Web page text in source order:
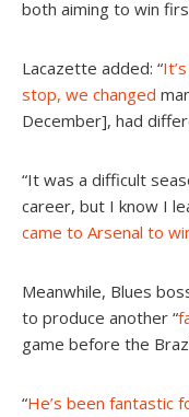
both aiming to win
Lacazette added: “
stop, we changed
December], had
“It was a difficult
career, but I know I
came to Arsenal to
Meanwhile, Blues
to produce another “
game before the
“He’s been fantastic